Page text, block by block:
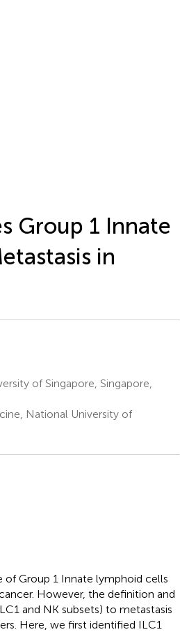
Group 1 Innate
in
of Singapore, Singapore,
National University of
Group 1 Innate lymphoid cells
However, the definition and
and NK subsets) to metastasis
Here, we first identified ILC1